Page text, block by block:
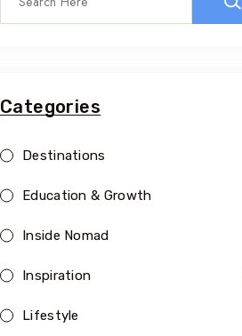
Categories
Destinations
Education & Growth
Inside Nomad
Inspiration
Lifestyle